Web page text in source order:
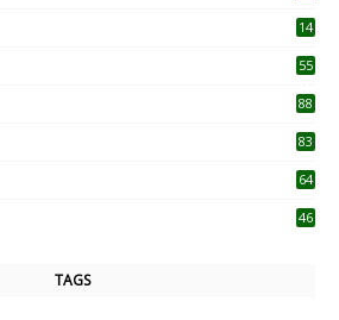
14
55
88
83
64
46
TAGS